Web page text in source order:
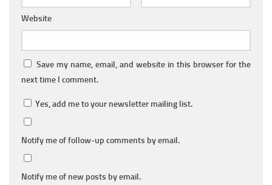
Website
Save my name, email, and website in this browser for the
next time I comment.
Yes, add me to your newsletter mailing list.
Notify me of follow-up comments by email.
Notify me of new posts by email.